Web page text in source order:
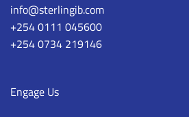
info@sterlingib.com
+254 0111 045600
+254 0734 219146
Engage Us